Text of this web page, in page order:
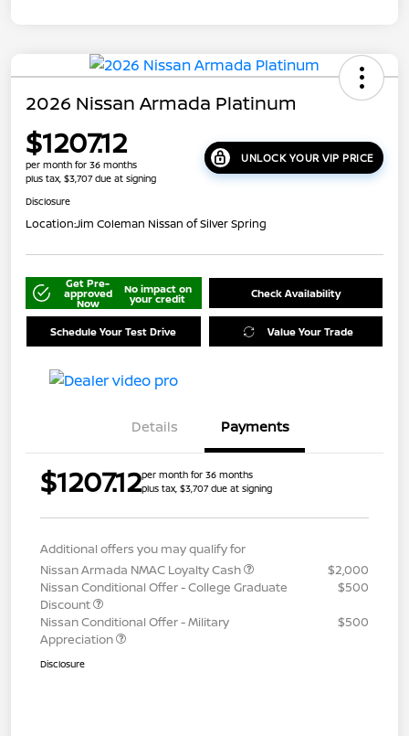
2026 Nissan Armada Platinum
$1207.12
per month for 36 months
plus tax, $3,707 due at signing
UNLOCK YOUR VIP PRICE
Disclosure
Location:Jim Coleman Nissan of Silver Spring
Get Pre-
approved
Now
No impact on
your credit Check Availability
Schedule Your Test Drive Value Your Trade
Details Payments
$1207.12per month for 36 months
plus tax, $3,707 due at signing
Additional offers you may qualify for
Nissan Armada NMAC Loyalty Cash
$2,000
Nissan Conditional Offer - College Graduate
Discount
$500
Nissan Conditional Offer - Military
Appreciation
$500
Disclosure